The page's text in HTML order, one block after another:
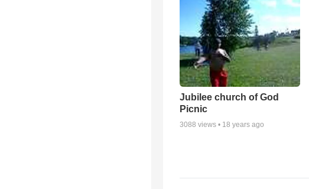
Jubilee church of God
Picnic
3088 views • 18 years ago